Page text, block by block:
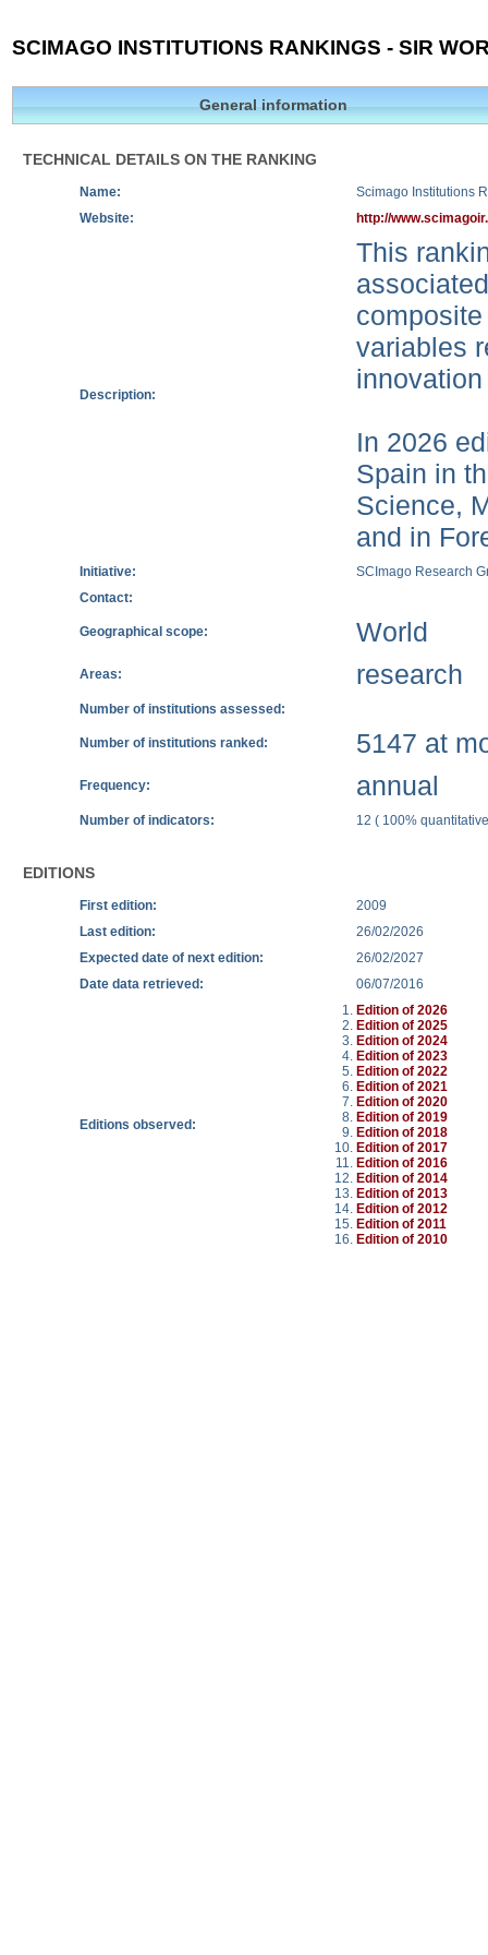
SCIMAGO INSTITUTIONS RANKINGS - SIR
General information
TECHNICAL DETAILS ON THE RANKING
Name:
Scimago Institutions
Website:
http://
Description:
This
variables
In 2026
Spain in
Science,
and in
Initiative:
SCImago Research
Contact:
Geographical scope: World
Areas: research
Number of institutions assessed:
Number of institutions ranked: 5147 at
Frequency: annual
Number of indicators: 12 ( 100%
EDITIONS
First edition:
2009
Last edition:
26/02/2026
Expected date of next edition:
26/02/2027
Date data retrieved:
06/07/2016
Editions observed:
Edition of 2026
Edition of 2025
Edition of 2024
Edition of 2023
Edition of 2022
Edition of 2021
Edition of 2020
Edition of 2019
Edition of 2018
Edition of 2017
Edition of 2016
Edition of 2014
Edition of 2013
Edition of 2012
Edition of 2011
Edition of 2010